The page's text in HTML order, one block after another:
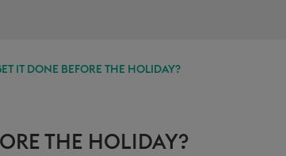
IT DONE BEFORE THE HOLIDAY?
THE HOLIDAY?